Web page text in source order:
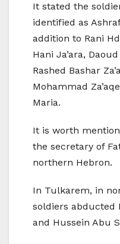
It stated the
identified as
addition to Rani
Hani Ja’ara,
Rashed Bashar
Mohammad
Maria.
It is worth
the secretary of
northern Hebron.
In Tulkarem, in
soldiers abducted
and Hussein Abu